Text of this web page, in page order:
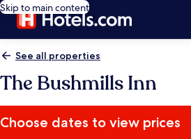
Skip to main content
See all properties
The Bushmills Inn
Choose dates to view prices